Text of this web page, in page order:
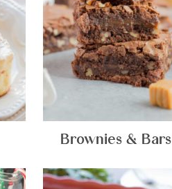
Brownies & Bars